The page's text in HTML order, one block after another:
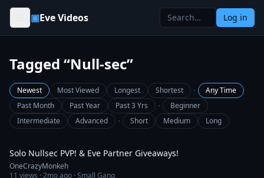
Skip to content
▣Eve Videos Log in
Tagged “Null-sec”
Newest Most Viewed Longest Shortest ·
Any Time
Past Month
Past Year Past 3 Yrs ·
Beginner
Intermediate
Advanced · Short Medium
Long
Solo Nullsec PVP! & Eve Partner Giveaways!
OneCrazyMonkeh
11 views ·2mo ago · Small Gang